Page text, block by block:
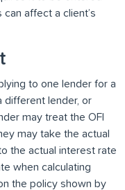
affect a client’s
to one lender for a
different lender, or
may treat the OFI
may take the actual
the actual interest rate
when calculating
the policy shown by